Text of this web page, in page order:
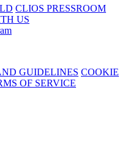
CLIOS PRESSROOM
US
GUIDELINES COOKIE
OF SERVICE